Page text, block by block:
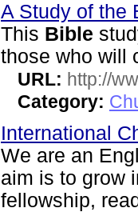
A Study of the
This Bible
those who will
URL: http://
Category:
International
We are an
aim is to grow
fellowship,